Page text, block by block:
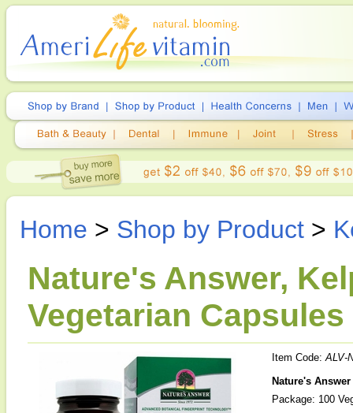
Home > Shop by Product >
Nature's Answer,
Vegetarian Capsules
Item Code:ALV-
Nature's
Package: 100